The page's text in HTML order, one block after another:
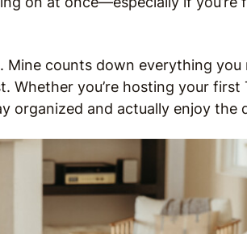
Mine counts down everything
Whether you’re hosting your
organized and actually enjoy the